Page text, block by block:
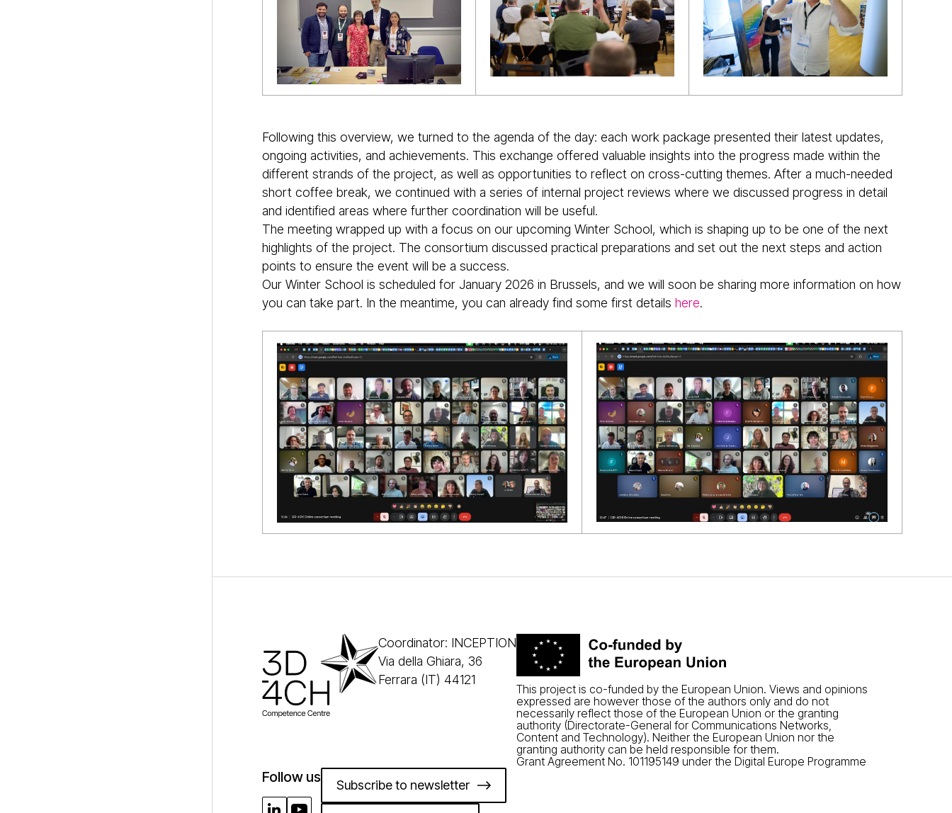
Following this overview, we turned to the agenda of the day: each work package presented their latest updates,
ongoing activities, and achievements. This exchange offered valuable insights into the progress made within the
different strands of the project, as well as opportunities to reflect on cross-cutting themes. After a much-needed
short coffee break, we continued with a series of internal project reviews where we discussed progress in detail
and identified areas where further coordination will be useful.
The meeting wrapped up with a focus on our upcoming Winter School, which is shaping up to be one of the next
highlights of the project. The consortium discussed practical preparations and set out the next steps and action
points to ensure the event will be a success.
Our Winter School is scheduled for January 2026 in Brussels, and we will soon be sharing more information on how
you can take part. In the meantime, you can already find some first details here.
Coordinator: INCEPTION
Via della Ghiara, 36
Ferrara (IT) 44121
This project is co-funded by the European Union. Views and opinions
expressed are however those of the authors only and do not
necessarily reflect those of the European Union or the granting
authority (Directorate-General for Communications Networks,
Content and Technology). Neither the European Union nor the
granting authority can be held responsible for them.
Grant Agreement No. 101195149 under the Digital Europe Programme
Follow us Subscribe to newsletter